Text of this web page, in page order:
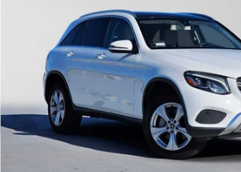
Mercedes-Benz of Thousand Oaks
WDC0G4KB1JV075421 Stock: V075421Y Model: GLC300
91,799 mi
ADVERTISED PRICE
Less
Retail Price
Savings
Doc Fee
Advertised Price